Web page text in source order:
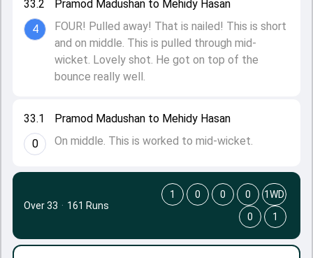
33.1
0
Pramod Madushan to Mehidy Hasan
On middle. This is worked to mid-wicket.
33.2
4
Pramod Madushan to Mehidy Hasan
FOUR! Pulled away! That is nailed! This is short
and on middle. This is pulled through mid-
wicket. Lovely shot. He got on top of the
bounce really well.
Over 33 · 161 Runs
1 0 0 0
1WD
0
1